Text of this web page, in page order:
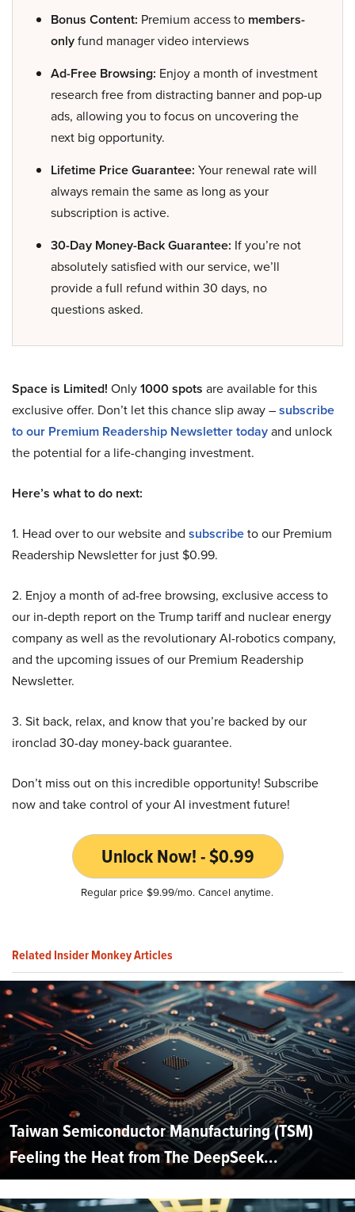
Bonus Content: Premium access to members-
onlyfund manager video interviews
Ad-Free Browsing: Enjoy a month of investment
research free from distracting banner and pop-up
ads, allowing you to focus on uncovering the
next big opportunity.
Lifetime Price Guarantee: Your renewal rate will
always remain the same as long as your
subscription is active.
30-Day Money-Back Guarantee: If you’re not
absolutely satisfied with our service, we’ll
provide a full refund within 30 days, no
questions asked.
Space is Limited! Only1000 spots are available for this
exclusive offer. Don’t let this chance slip away –subscribe
to our Premium Readership Newsletter todayand unlock
the potential for a life-changing investment.
Here’s what to do next:
1. Head over to our website and subscribeto our Premium
Readership Newsletter for just $0.99.
2. Enjoy a month of ad-free browsing, exclusive access to
our in-depth report on the Trump tariff and nuclear energy
company as well as the revolutionary AI-robotics company,
and the upcoming issues of our Premium Readership
Newsletter.
3. Sit back, relax, and know that you’re backed by our
ironclad 30-day money-back guarantee.
Don’t miss out on this incredible opportunity! Subscribe
now and take control of your AI investment future!
Unlock Now! - $0.99
Regular price $9.99/mo. Cancel anytime.
Related Insider Monkey Articles
Taiwan Semiconductor Manufacturing (TSM)
Feeling the Heat from The DeepSeek...